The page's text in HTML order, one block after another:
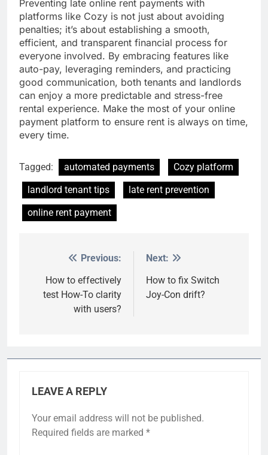
Preventing late online rent payments with
platforms like Cozy is not just about avoiding
penalties; it’s about establishing a smooth,
efficient, and transparent financial process for
everyone involved. By embracing features like
auto-pay, leveraging reminders, and practicing
good communication, both tenants and landlords
can enjoy a more predictable and stress-free
rental experience. Make the most of your online
payment platform to ensure rent is always on time,
every time.
Tagged: automated payments
Cozy platform
landlord tenant tips
late rent prevention
online rent payment
navigation
Previous:
How to effectively
test How-To clarity
with users?
Next:
How to fix Switch
Joy-Con drift?
LEAVE A REPLY
Your email address will not be published.
Required fields are marked *